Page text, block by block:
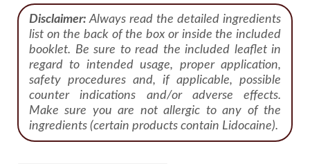
Disclaimer: Always read the detailed ingredients
list on the back of the box or inside the included
booklet. Be sure to read the included leaflet in
regard to intended usage, proper application,
safety procedures and, if applicable, possible
counter indications and/or adverse effects.
Make sure you are not allergic to any of the
ingredients (certain products contain Lidocaine).